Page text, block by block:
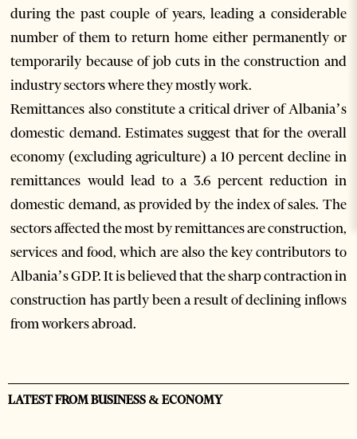
during the past couple of years, leading a considerable
number of them to return home either permanently or
temporarily because of job cuts in the construction and
industry sectors where they mostly work.
Remittances also constitute a critical driver of Albania’s
domestic demand. Estimates suggest that for the overall
economy (excluding agriculture) a 10 percent decline in
remittances would lead to a 3.6 percent reduction in
domestic demand, as provided by the index of sales. The
sectors affected the most by remittances are construction,
services and food, which are also the key contributors to
Albania’s GDP. It is believed that the sharp contraction in
construction has partly been a result of declining inflows
from workers abroad.
LATEST FROM BUSINESS & ECONOMY